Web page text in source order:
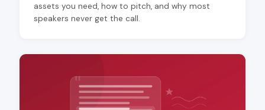
assets you need, how to pitch, and why most
speakers never get the call.